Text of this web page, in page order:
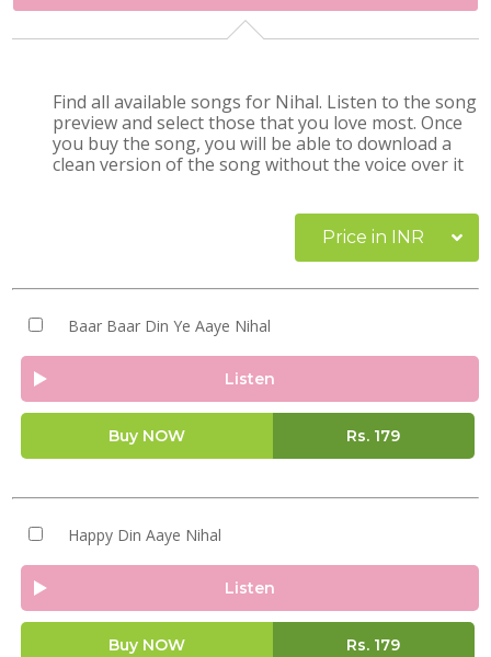
Find all available songs for Nihal. Listen to the song
preview and select those that you love most. Once
you buy the song, you will be able to download a
clean version of the song without the voice over it
Price in INR
Baar Baar Din Ye Aaye Nihal
Listen
Buy NOW Rs. 179
Happy Din Aaye Nihal
Listen
Buy NOW Rs. 179